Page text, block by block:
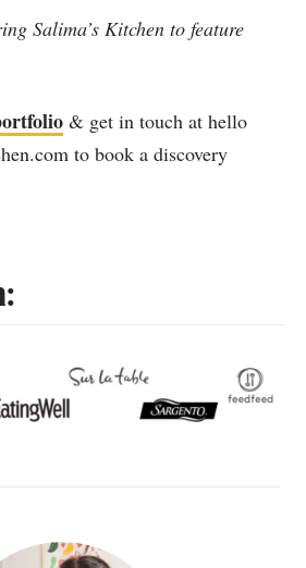
Salima’s Kitchen to feature
& get in touch at hello
to book a discovery